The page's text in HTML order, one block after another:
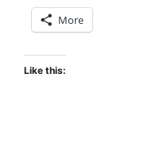
More
Like this: